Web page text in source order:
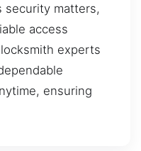
security matters,
access
experts
ensuring